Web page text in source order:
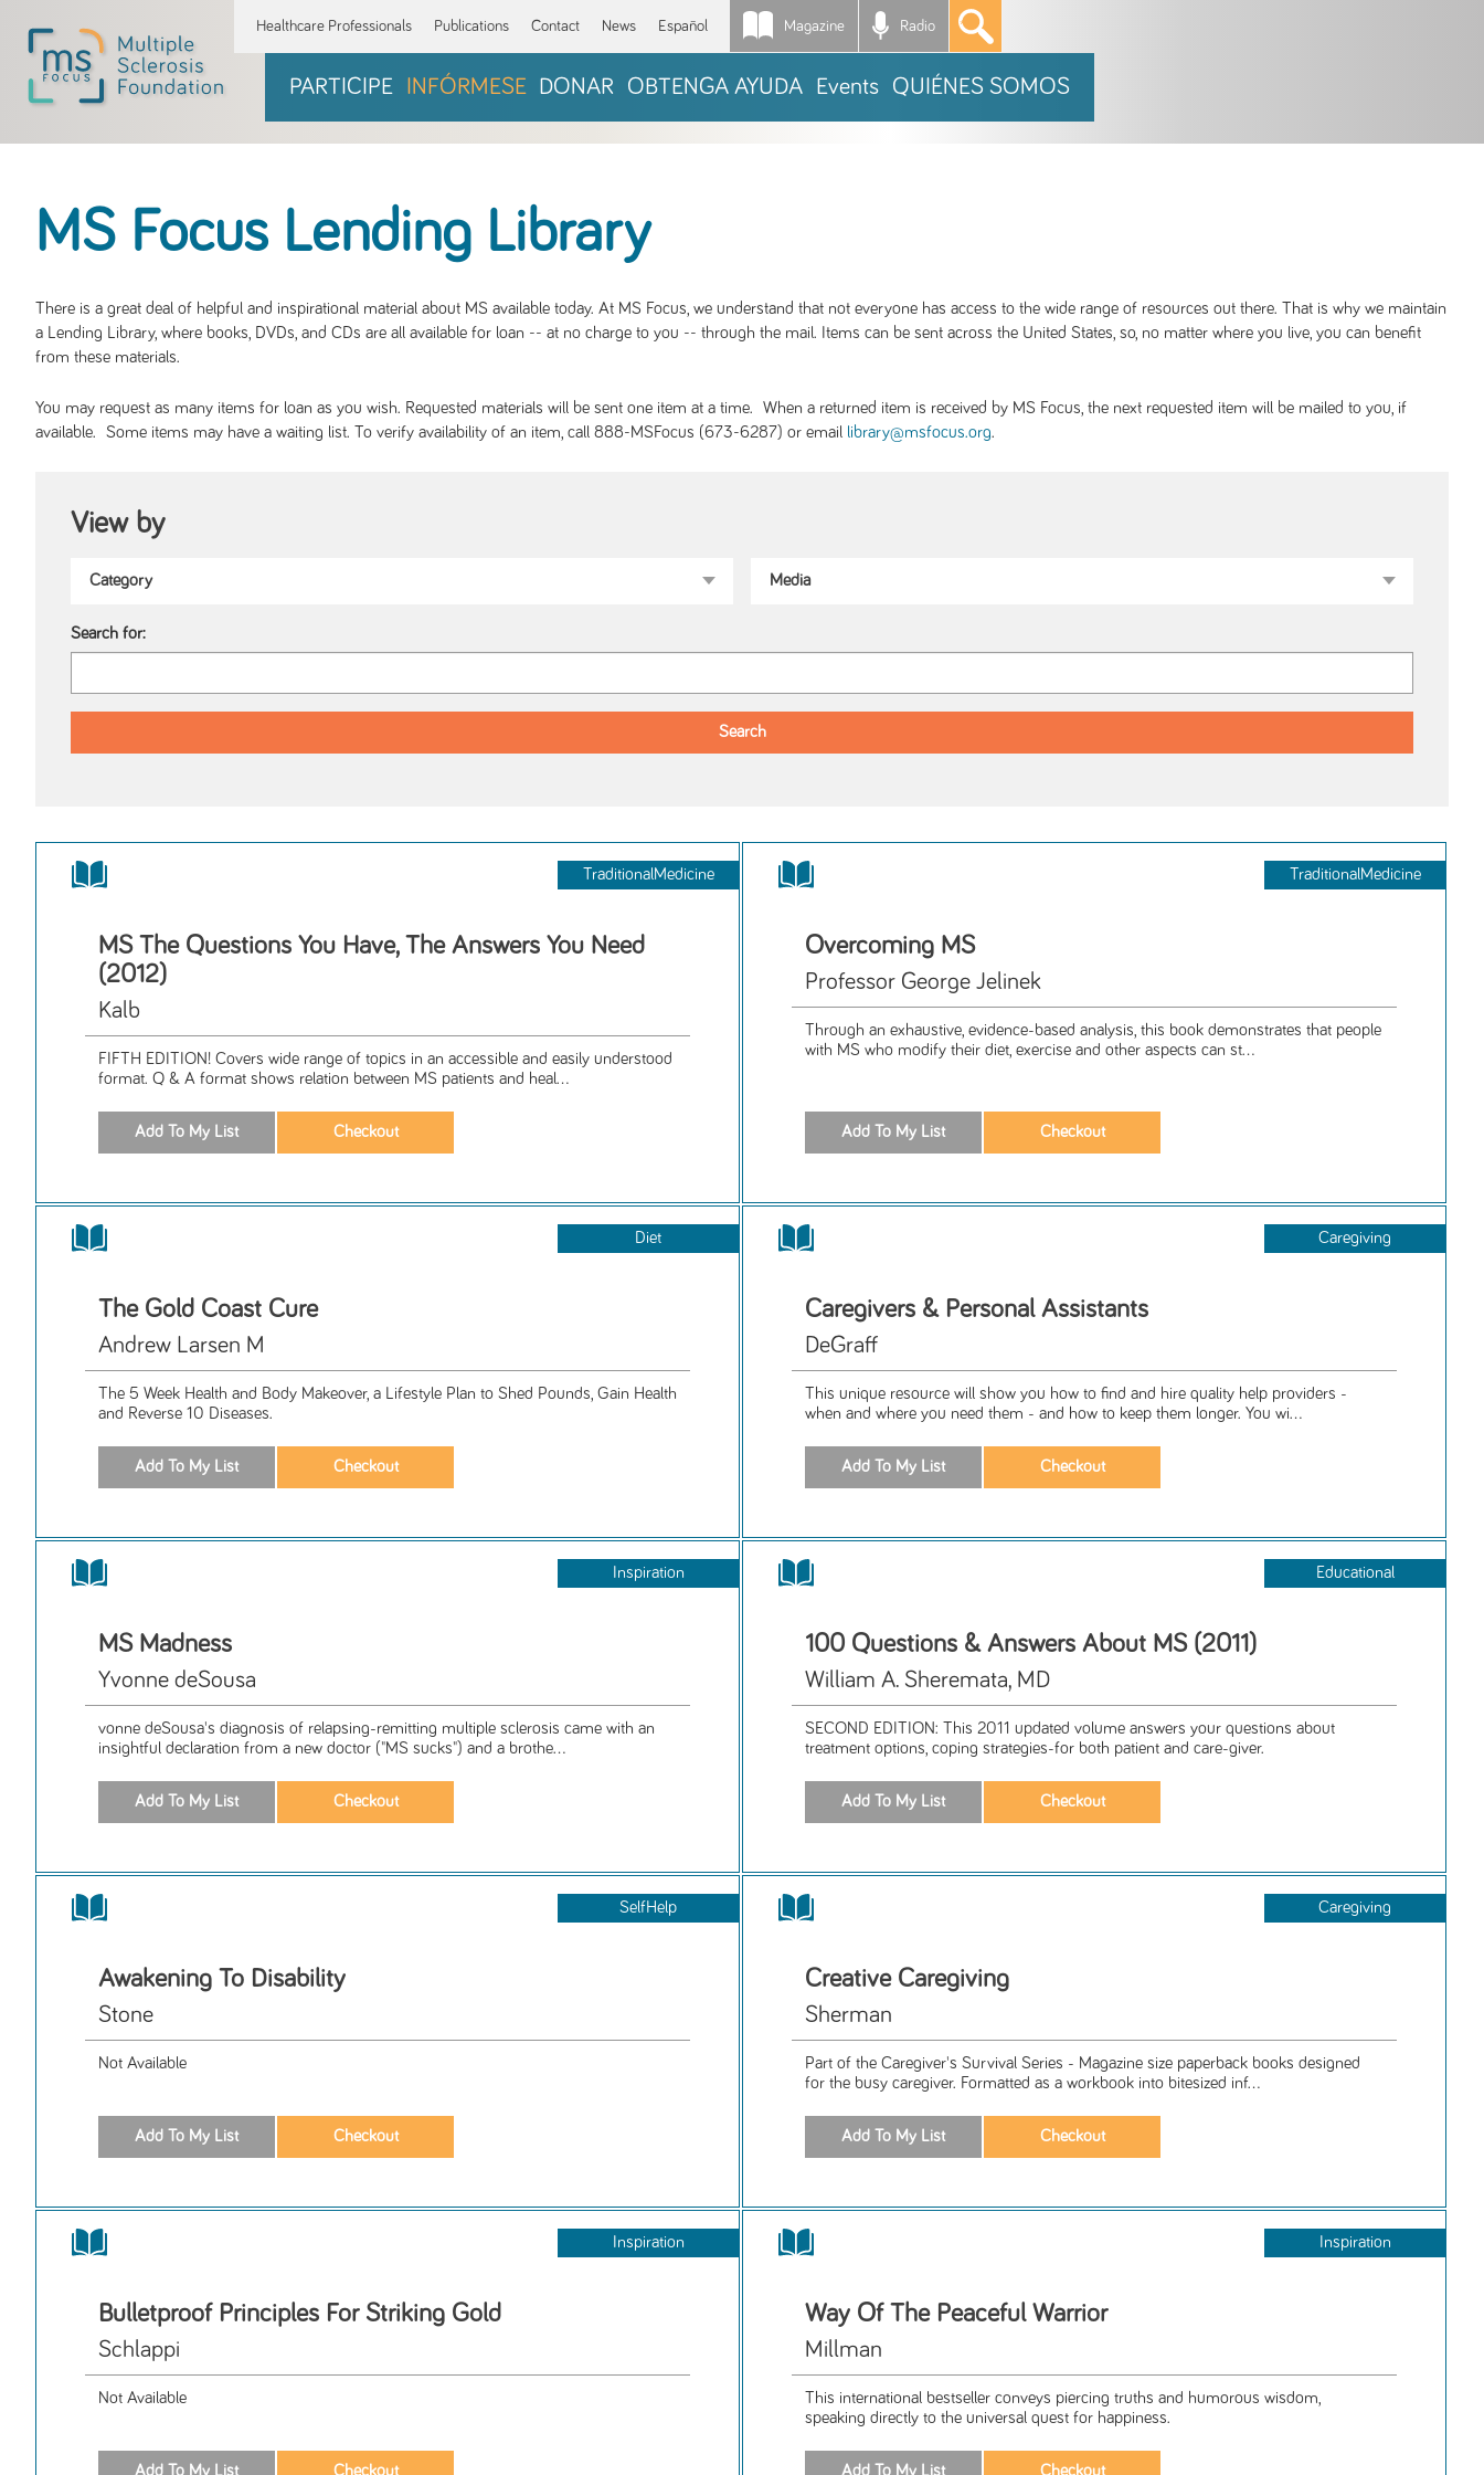
Healthcare Professionals Publications Contact News Español Magazine Radio *
PARTICIPE INFÓRMESE DONAR OBTENGA AYUDA Events QUIÉNES SOMOS
MS Focus Lending Library
There is a great deal of helpful and inspirational material about MS available today. At MS Focus, we understand that not everyone has access to the wide range of resources out there. That is why we maintain
a Lending Library, where books, DVDs, and CDs are all available for loan -- at no charge to you -- through the mail. Items can be sent across the United States, so, no matter where you live, you can benefit
from these materials.
You may request as many items for loan as you wish. Requested materials will be sent one item at a time. When a returned item is received by MS Focus, the next requested item will be mailed to you, if
available. Some items may have a waiting list. To verify availability of an item, call 888-MSFocus (673-6287) or email library@msfocus.org.
View by
Search for:
TraditionalMedicine
MS The Questions You Have, The Answers You Need
(2012)
Kalb
FIFTH EDITION! Covers wide range of topics in an accessible and easily understood
format. Q & A format shows relation between MS patients and heal...
TraditionalMedicine
Overcoming MS
Professor George Jelinek
Through an exhaustive, evidence-based analysis, this book demonstrates that people
with MS who modify their diet, exercise and other aspects can st...
Diet
The Gold Coast Cure
Andrew Larsen M
The 5 Week Health and Body Makeover, a Lifestyle Plan to Shed Pounds, Gain Health
and Reverse 10 Diseases.
Caregiving
Caregivers & Personal Assistants
DeGraff
This unique resource will show you how to find and hire quality help providers -
when and where you need them - and how to keep them longer. You wi...
Inspiration
MS Madness
Yvonne deSousa
vonne deSousa's diagnosis of relapsing-remitting multiple sclerosis came with an
insightful declaration from a new doctor ("MS sucks") and a brothe...
Educational
100 Questions & Answers About MS (2011)
William A. Sheremata, MD
SECOND EDITION: This 2011 updated volume answers your questions about
treatment options, coping strategies-for both patient and care-giver.
SelfHelp
Awakening To Disability
Stone
Not Available
Caregiving
Creative Caregiving
Sherman
Part of the Caregiver's Survival Series - Magazine size paperback books designed
for the busy caregiver. Formatted as a workbook into bitesized inf...
Inspiration
Bulletproof Principles For Striking Gold
Schlappi
Not Available
Inspiration
Way Of The Peaceful Warrior
Millman
This international bestseller conveys piercing truths and humorous wisdom,
speaking directly to the universal quest for happiness.